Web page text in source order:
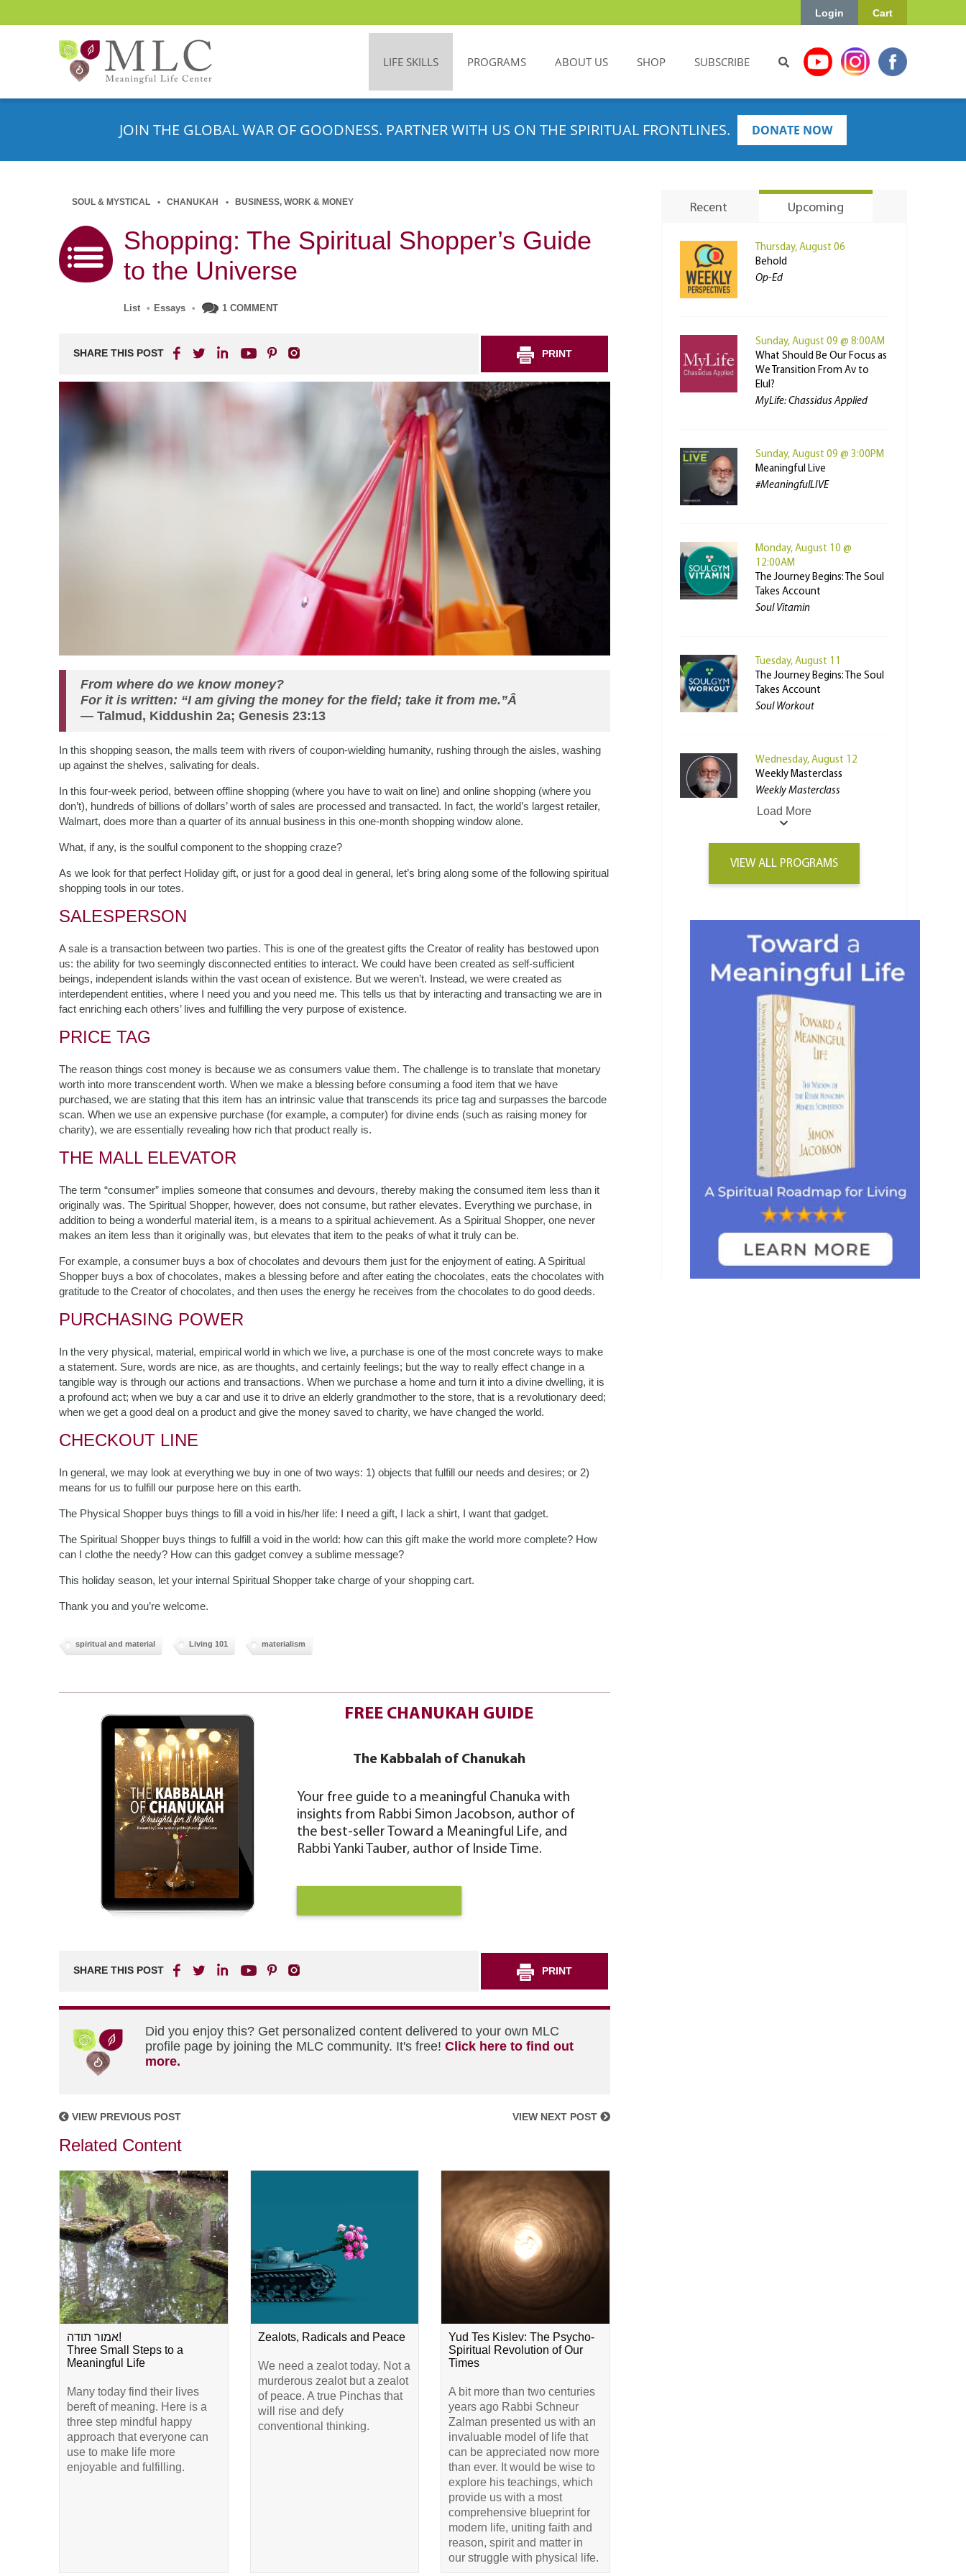
Cart
Login
LIFE SKILLS PROGRAMS ABOUT US SHOP SUBSCRIBE
JOIN THE GLOBAL WAR OF GOODNESS. PARTNER WITH US ON THE SPIRITUAL FRONTLINES. DONATE NOW
SOUL & MYSTICAL CHANUKAH BUSINESS, WORK & MONEY
Shopping: The Spiritual Shopper’s Guide
to the Universe
List • Essays • 1 COMMENT
SHARE THIS POST PRINT
From where do we know money?
For it is written: “I am giving the money for the field; take it from me.”Â
— Talmud, Kiddushin 2a; Genesis 23:13
In this shopping season, the malls teem with rivers of coupon-wielding humanity, rushing through the aisles, washing
up against the shelves, salivating for deals.
In this four-week period, between offline shopping (where you have to wait on line) and online shopping (where you
don’t), hundreds of billions of dollars’ worth of sales are processed and transacted. In fact, the world’s largest retailer,
Walmart, does more than a quarter of its annual business in this one-month shopping window alone.
What, if any, is the soulful component to the shopping craze?
As we look for that perfect Holiday gift, or just for a good deal in general, let’s bring along some of the following spiritual
shopping tools in our totes.
SALESPERSON
A sale is a transaction between two parties. This is one of the greatest gifts the Creator of reality has bestowed upon
us: the ability for two seemingly disconnected entities to interact. We could have been created as self-sufficient
beings, independent islands within the vast ocean of existence. But we weren’t. Instead, we were created as
interdependent entities, where I need you and you need me. This tells us that by interacting and transacting we are in
fact enriching each others’ lives and fulfilling the very purpose of existence.
PRICE TAG
The reason things cost money is because we as consumers value them. The challenge is to translate that monetary
worth into more transcendent worth. When we make a blessing before consuming a food item that we have
purchased, we are stating that this item has an intrinsic value that transcends its price tag and surpasses the barcode
scan. When we use an expensive purchase (for example, a computer) for divine ends (such as raising money for
charity), we are essentially revealing how rich that product really is.
THE MALL ELEVATOR
The term “consumer” implies someone that consumes and devours, thereby making the consumed item less than it
originally was. The Spiritual Shopper, however, does not consume, but rather elevates. Everything we purchase, in
addition to being a wonderful material item, is a means to a spiritual achievement. As a Spiritual Shopper, one never
makes an item less than it originally was, but elevates that item to the peaks of what it truly can be.
For example, a consumer buys a box of chocolates and devours them just for the enjoyment of eating. A Spiritual
Shopper buys a box of chocolates, makes a blessing before and after eating the chocolates, eats the chocolates with
gratitude to the Creator of chocolates, and then uses the energy he receives from the chocolates to do good deeds.
PURCHASING POWER
In the very physical, material, empirical world in which we live, a purchase is one of the most concrete ways to make
a statement. Sure, words are nice, as are thoughts, and certainly feelings; but the way to really effect change in a
tangible way is through our actions and transactions. When we purchase a home and turn it into a divine dwelling, it is
a profound act; when we buy a car and use it to drive an elderly grandmother to the store, that is a revolutionary deed;
when we get a good deal on a product and give the money saved to charity, we have changed the world.
CHECKOUT LINE
In general, we may look at everything we buy in one of two ways: 1) objects that fulfill our needs and desires; or 2)
means for us to fulfill our purpose here on this earth.
The Physical Shopper buys things to fill a void in his/her life: I need a gift, I lack a shirt, I want that gadget.
The Spiritual Shopper buys things to fulfill a void in the world: how can this gift make the world more complete? How
can I clothe the needy? How can this gadget convey a sublime message?
This holiday season, let your internal Spiritual Shopper take charge of your shopping cart.
Thank you and you’re welcome.
spiritual and material Living 101 materialism
FREE CHANUKAH GUIDE
The Kabbalah of Chanukah
Your free guide to a meaningful Chanuka with
insights from Rabbi Simon Jacobson, author of
the best-seller Toward a Meaningful Life, and
Rabbi Yanki Tauber, author of Inside Time.
SHARE THIS POST PRINT
Did you enjoy this? Get personalized content delivered to your own MLC
profile page by joining the MLC community. It's free! Click here to find out
more.
VIEW PREVIOUS POST VIEW NEXT POST
Related Content
אמור תודה!
Three Small Steps to a
Meaningful Life
Many today find their lives
bereft of meaning. Here is a
three step mindful happy
approach that everyone can
use to make life more
enjoyable and fulfilling.
Zealots, Radicals and Peace
We need a zealot today. Not a
murderous zealot but a zealot
of peace. A true Pinchas that
will rise and defy
conventional thinking.
Yud Tes Kislev: The Psycho-
Spiritual Revolution of Our
Times
A bit more than two centuries
years ago Rabbi Schneur
Zalman presented us with an
invaluable model of life that
can be appreciated now more
than ever. It would be wise to
explore his teachings, which
provide us with a most
comprehensive blueprint for
modern life, uniting faith and
reason, spirit and matter in
our struggle with physical life.
Recent Upcoming
Thursday, August 06
Behold
Op-Ed
Sunday, August 09 @ 8:00AM
What Should Be Our Focus as
We Transition From Av to
Elul?
MyLife: Chassidus Applied
Sunday, August 09 @ 3:00PM
Meaningful Live
#MeaningfulLIVE
Monday, August 10 @
12:00AM
The Journey Begins: The Soul
Takes Account
Soul Vitamin
Tuesday, August 11
The Journey Begins: The Soul
Takes Account
Soul Workout
Wednesday, August 12
Weekly Masterclass
Weekly Masterclass
Load More
VIEW ALL PROGRAMS